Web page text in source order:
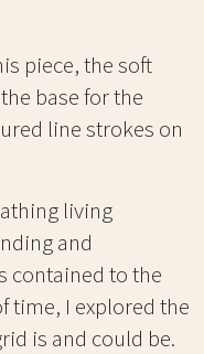
piece, the soft
base for the
line strokes on
living
and
contained to the
time, I explored the
is and could be.